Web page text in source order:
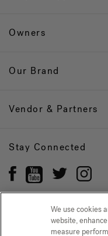
Owners
Our Brand
Vendor & Partners
Stay Connected
Privacy Policy
We use cookies
website,
measure